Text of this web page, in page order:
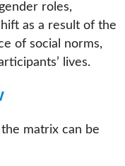
roles,
as a result of the
of social norms,
lives.
matrix can be